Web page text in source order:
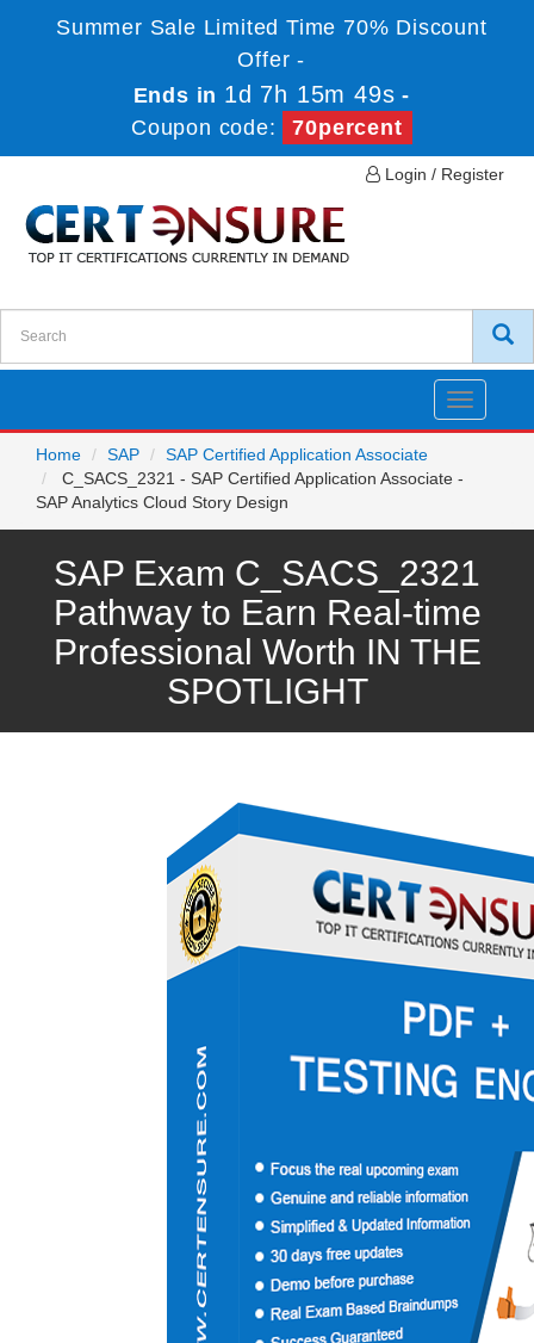
Summer Sale Limited Time 70% Discount
Offer -
Ends in 1d 7h 15m 49s -
Coupon code:
70percent
Login / Register
Toggle
Home
SAP
SAP Certified Application Associate
C_SACS_2321 - SAP Certified Application Associate -
SAP Analytics Cloud Story Design
SAP Exam C_SACS_2321
Pathway to Earn Real-time
Professional Worth IN THE
SPOTLIGHT